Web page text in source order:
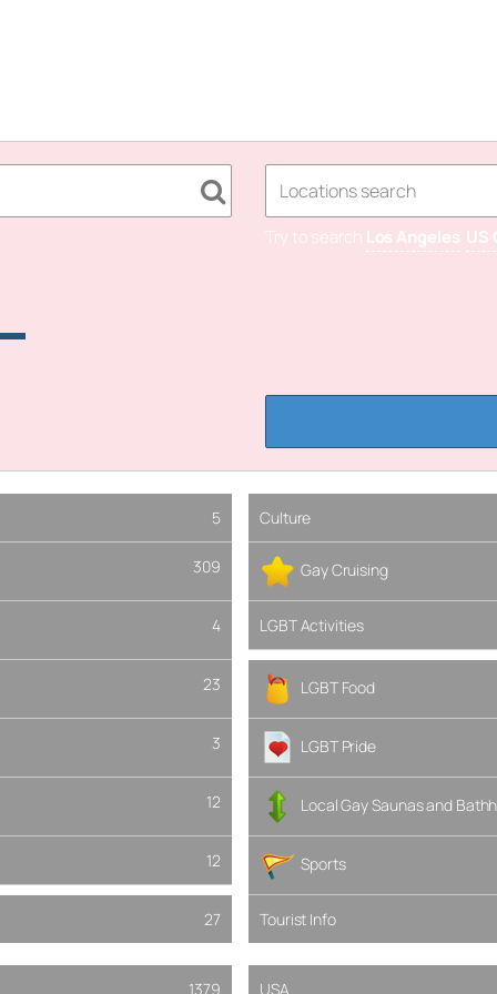
Try to search Los Angeles US
5 Culture
309 Gay Cruising
4 LGBT Activities
23 LGBT Food
3 LGBT Pride
12 Local Gay Saunas and
12 Sports
27 Tourist Info
1379 USA